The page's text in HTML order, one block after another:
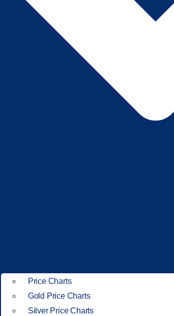
Price Charts
Gold Price Charts
Silver Price Charts